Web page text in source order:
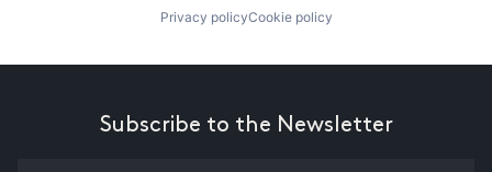
Privacy policyCookie policy
Subscribe to the Newsletter